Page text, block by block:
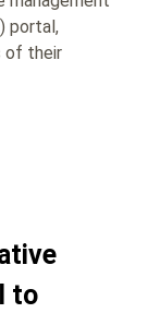
portal,
of their
to